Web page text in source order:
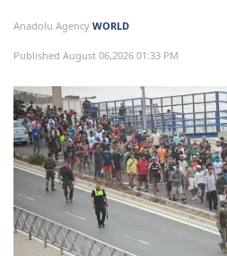
Anadolu Agency WORLD
Published August 06,2026 01:33 PM